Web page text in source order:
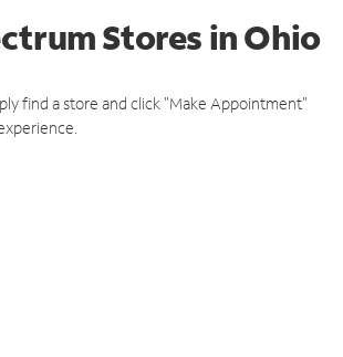
Stores in Ohio
find a store and click "Make Appointment"